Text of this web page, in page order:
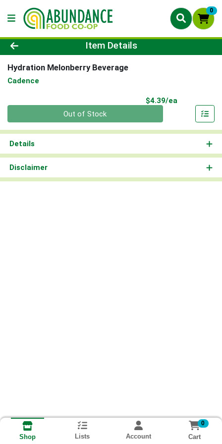
0
Product Details Page
Item Details
Hydration Melonberry Beverage
Cadence
$4.39/ea
Out of Stock
Details
Disclaimer
Shop Lists Account
0
Cart